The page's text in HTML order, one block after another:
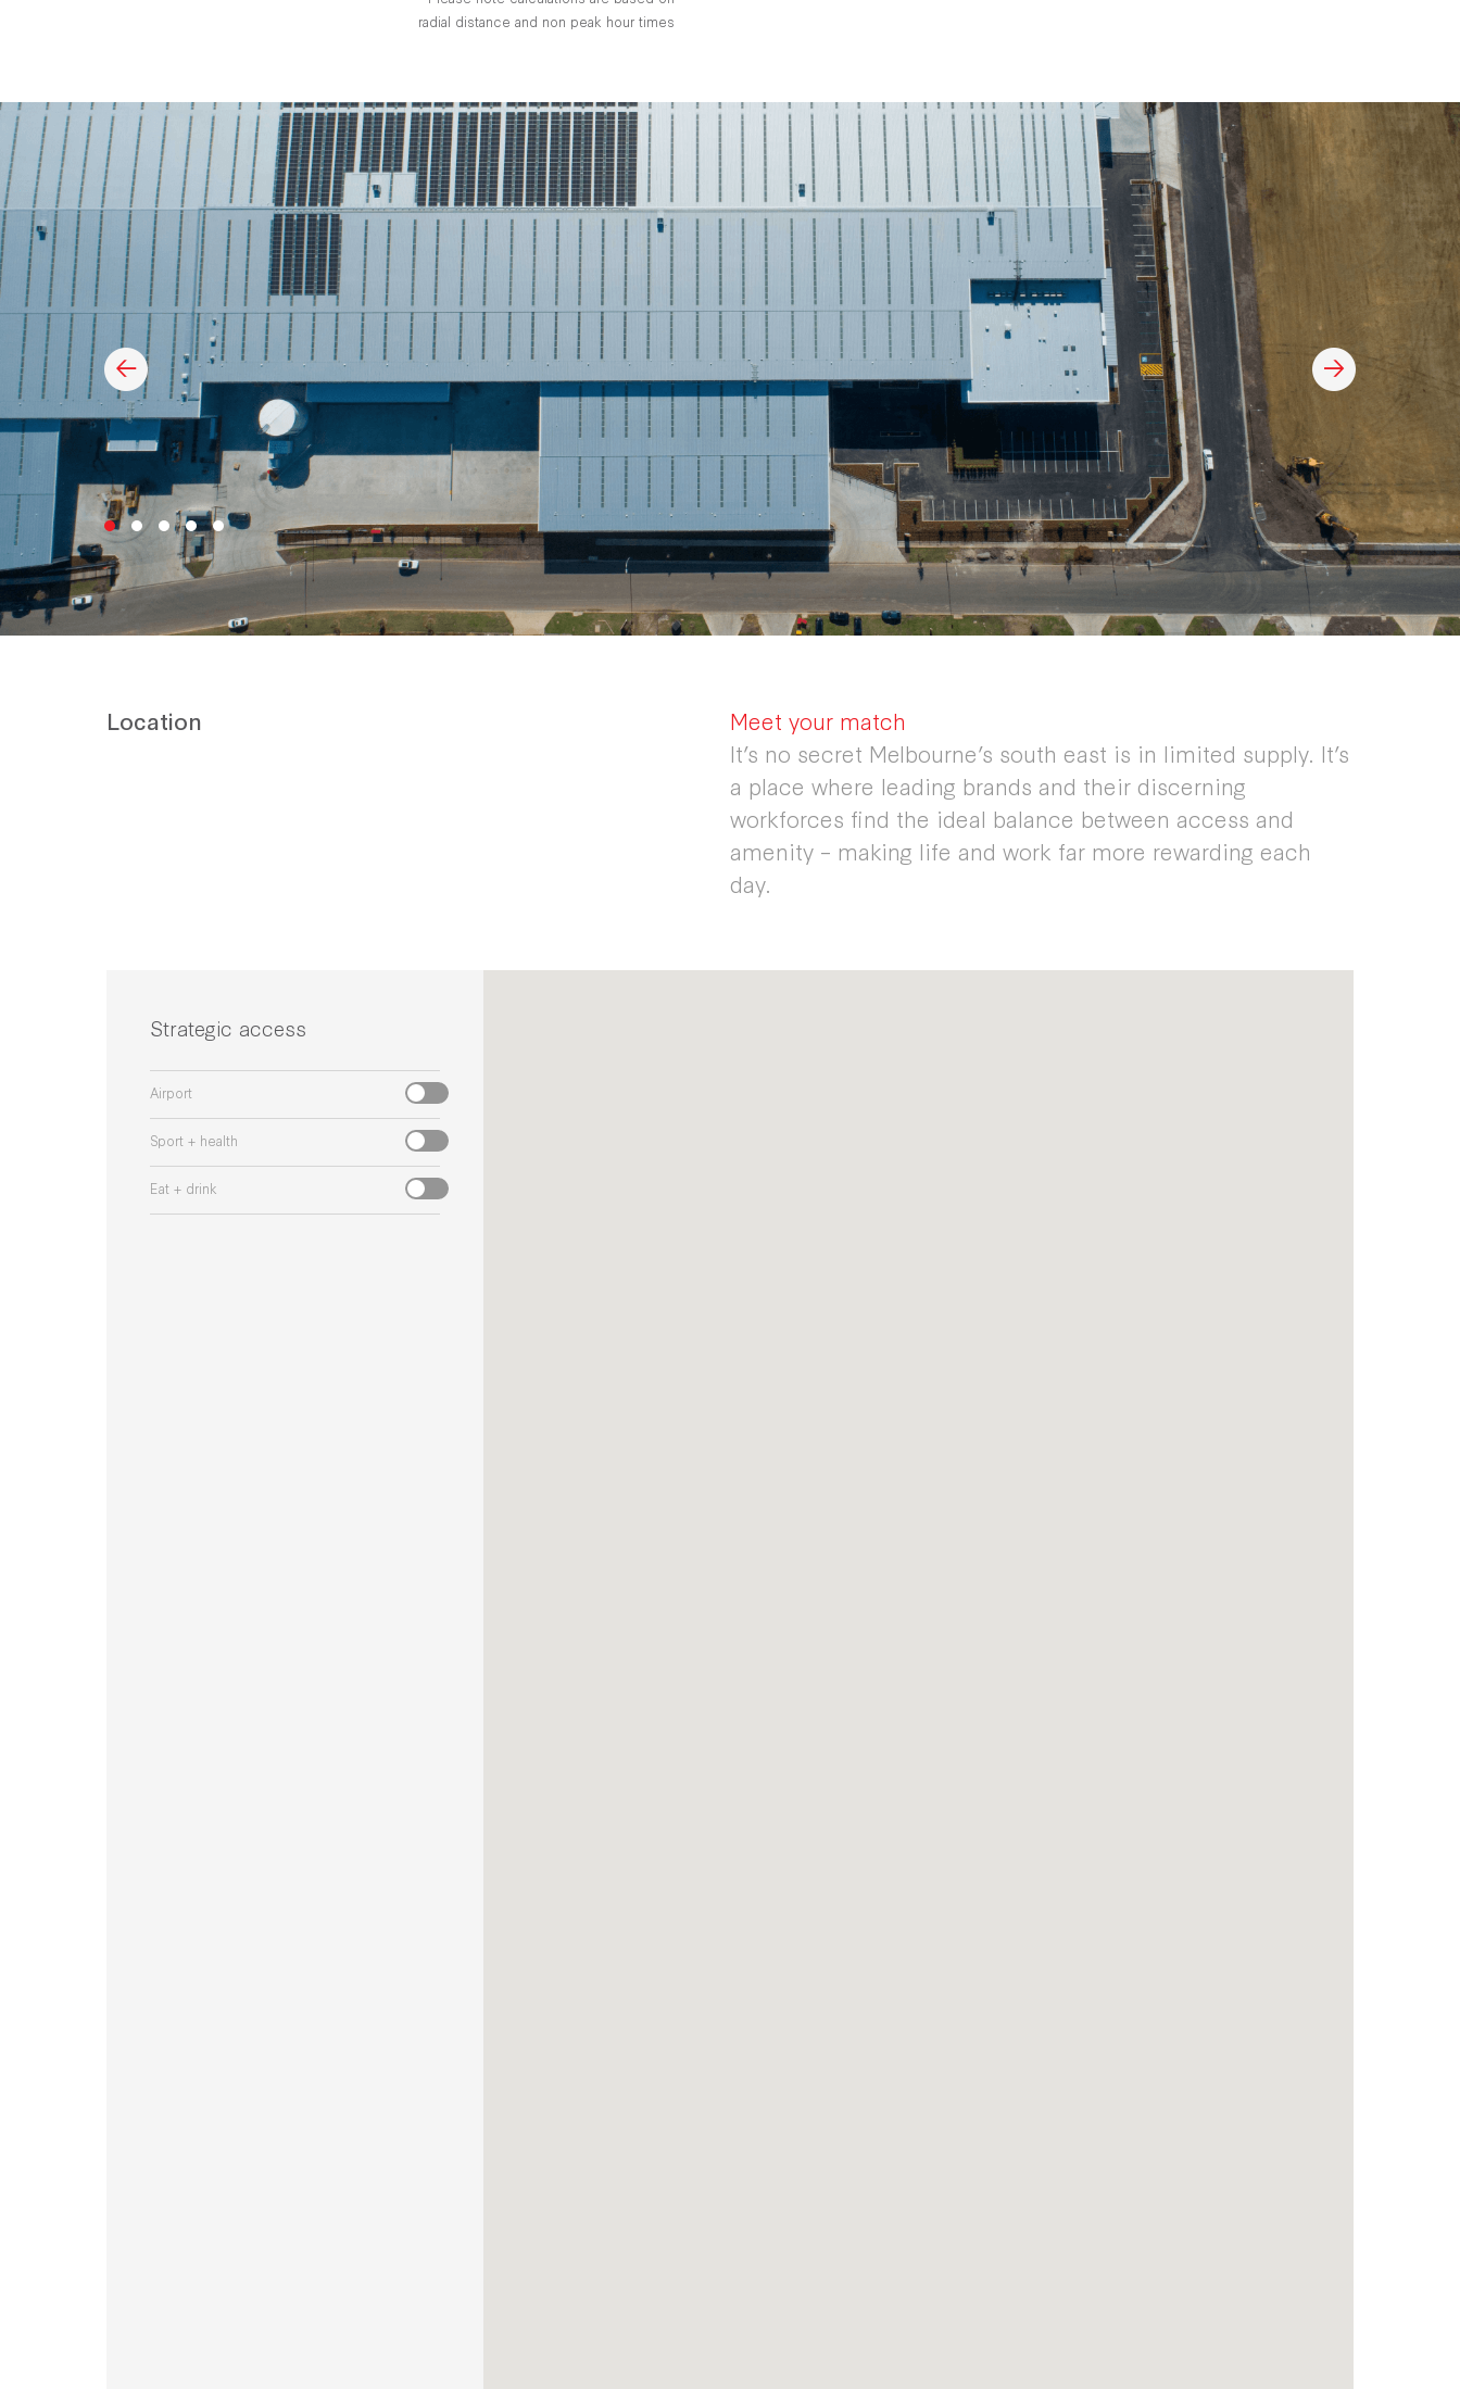
radial distance and non peak hour times
Location
Meet your match
It’s no secret Melbourne’s south east is in limited supply. It’s
a place where leading brands and their discerning
workforces find the ideal balance between access and
amenity – making life and work far more rewarding each
day.
Strategic access
Airport
Sport + health
Eat + drink